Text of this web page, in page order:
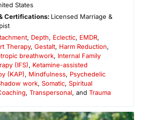
States
Certifications: Licensed Marriage &
, Depth, Eclectic, EMDR,
Therapy, Gestalt, Harm Reduction,
breathwork, Internal Family
(IFS), Ketamine-assisted
(KAP), Mindfulness, Psychedelic
work, Somatic, Spiritual
, Transpersonal, and Trauma